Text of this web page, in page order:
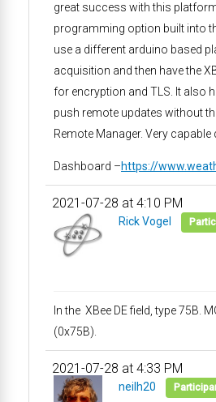
great success with this
programming option built into
use a different arduino based
acquisition and then have the
for encryption and TLS. It also
push remote updates without
Remote Manager. Very capable
Dashboard –https://
2021-07-28 at 4:10 PM
Rick Vogel
In the XBee DE field, type 75B.
(0x75B).
2021-07-28 at 4:33 PM
neilh20